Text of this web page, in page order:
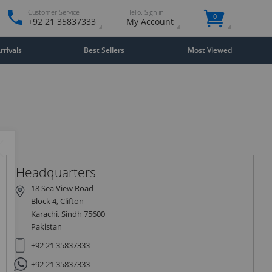
Customer Service
+92 21 35837333
Hello. Sign in
My Account 0
Best Sellers Most Viewed
Headquarters
18 Sea View Road
Block 4, Clifton
Karachi, Sindh 75600
Pakistan
+92 21 35837333
+92 21 35837333